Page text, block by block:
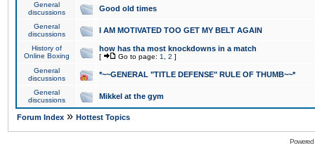
General
discussions
Good old times
General
discussions
I AM MOTIVATED TOO GET MY BELT AGAIN
History of
Online Boxing
how has tha most knockdowns in a match
[ Go to page: 1 2 ]
General
discussions
*~~GENERAL "TITLE DEFENSE" RULE OF THUMB~~*
General
discussions
Mikkel at the gym
Forum Index » Hottest Topics